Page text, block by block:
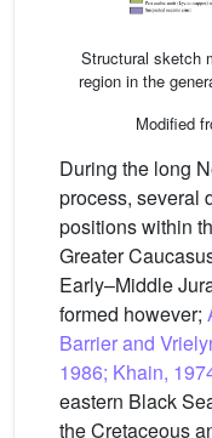
Structural sketch
region in the
Modified
During the long
process, several
positions within
Greater
Early–Middle
formed however;
Barrier and
1986; Khain,
eastern Black
the Cretaceous